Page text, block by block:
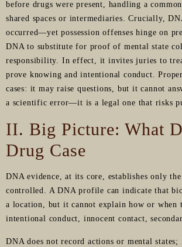
before drugs were present, handling a
shared spaces or intermediaries. Crucially,
occurred—yet possession offenses hinge on
DNA to substitute for proof of mental state
responsibility. In effect, it invites juries to
prove knowing and intentional conduct.
cases: it may raise questions, but it cannot
a scientific error—it is a legal one that risks
II. Big Picture: What
Drug Case
DNA evidence, at its core, establishes only
controlled. A DNA profile can indicate that
a location, but it cannot explain how or when
intentional conduct, innocent contact,
DNA does not record actions or mental